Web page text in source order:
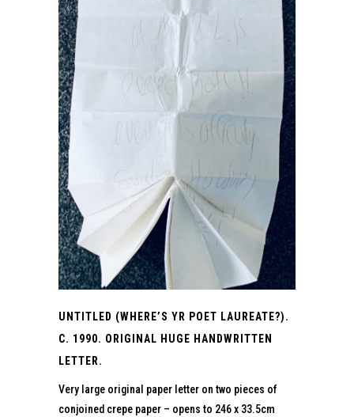
UNTITLED (WHERE’S YR POET LAUREATE?).
C. 1990. ORIGINAL HUGE HANDWRITTEN
LETTER.
Very large original paper letter on two pieces of
conjoined crepe paper – opens to 246 x 33.5cm